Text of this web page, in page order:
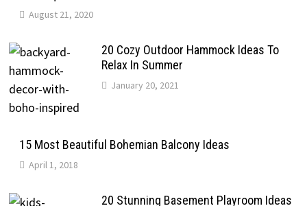
August 21, 2020
20 Cozy Outdoor Hammock Ideas To
Relax In Summer
January 20, 2021
15 Most Beautiful Bohemian Balcony Ideas
April 1, 2018
20 Stunning Basement Playroom Ideas